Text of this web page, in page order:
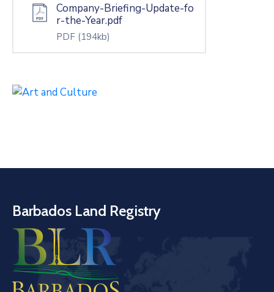
Company-Briefing-Update-fo
r-the-Year.pdf
PDF (194kb)
Barbados Land Registry